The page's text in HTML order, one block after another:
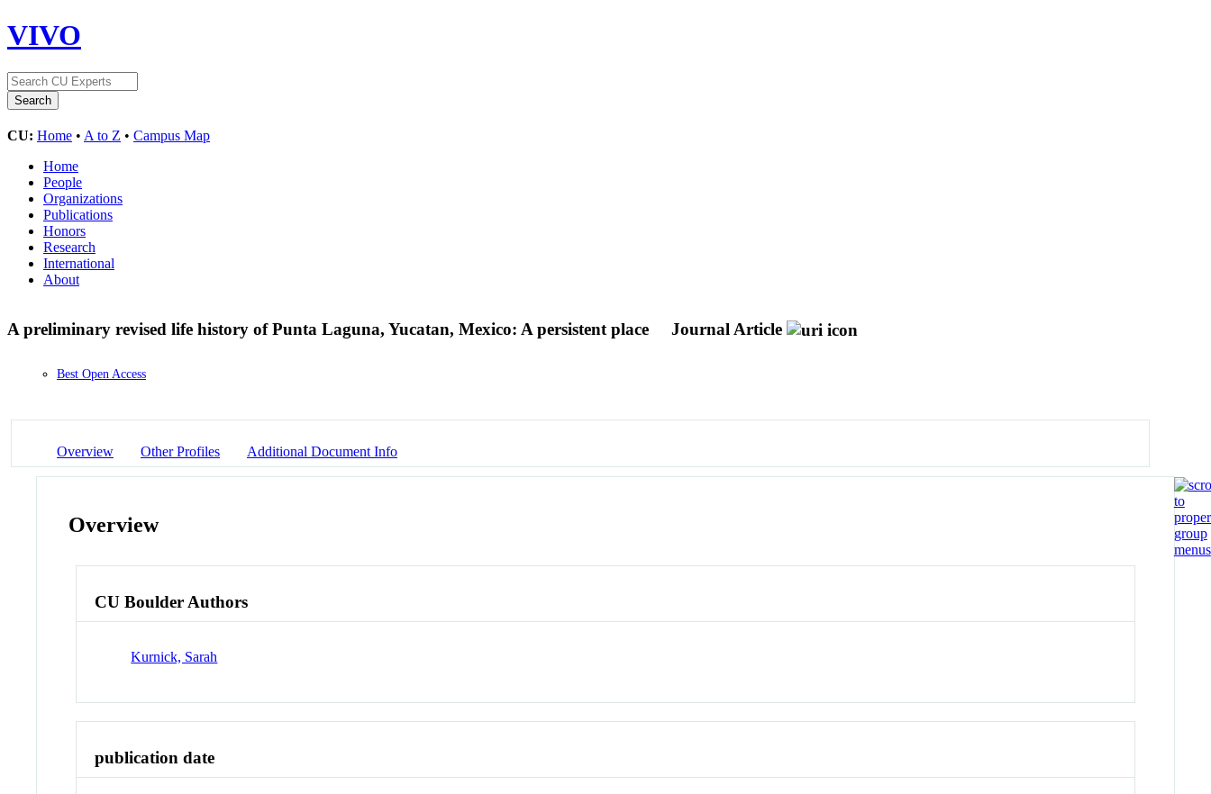
VIVO
CU: Home • A to Z • Campus Map
Home
People
Organizations
Publications
Honors
Research
International
About
A preliminary revised life history of Punta Laguna, Yucatan, Mexico: A persistent place Journal Article
Best Open Access
Overview Other Profiles Additional Document Info
Overview
CU Boulder Authors
Kurnick, Sarah
publication date